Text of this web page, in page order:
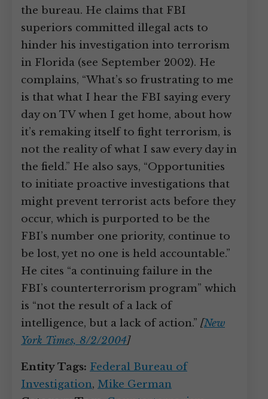
the bureau. He claims that FBI
superiors committed illegal acts to
hinder his investigation into terrorism
in Florida (see September 2002). He
complains, “What’s so frustrating to me
is that what I hear the FBI saying every
day on TV when I get home, about how
it’s remaking itself to fight terrorism, is
not the reality of what I saw every day in
the field.” He also says, “Opportunities
to initiate proactive investigations that
might prevent terrorist acts before they
occur, which is purported to be the
FBI’s number one priority, continue to
be lost, yet no one is held accountable.”
He cites “a continuing failure in the
FBI’s counterterrorism program” which
is “not the result of a lack of
intelligence, but a lack of action.” [New
York Times, 8/2/2004]
Entity Tags: Federal Bureau of
Investigation, Mike German